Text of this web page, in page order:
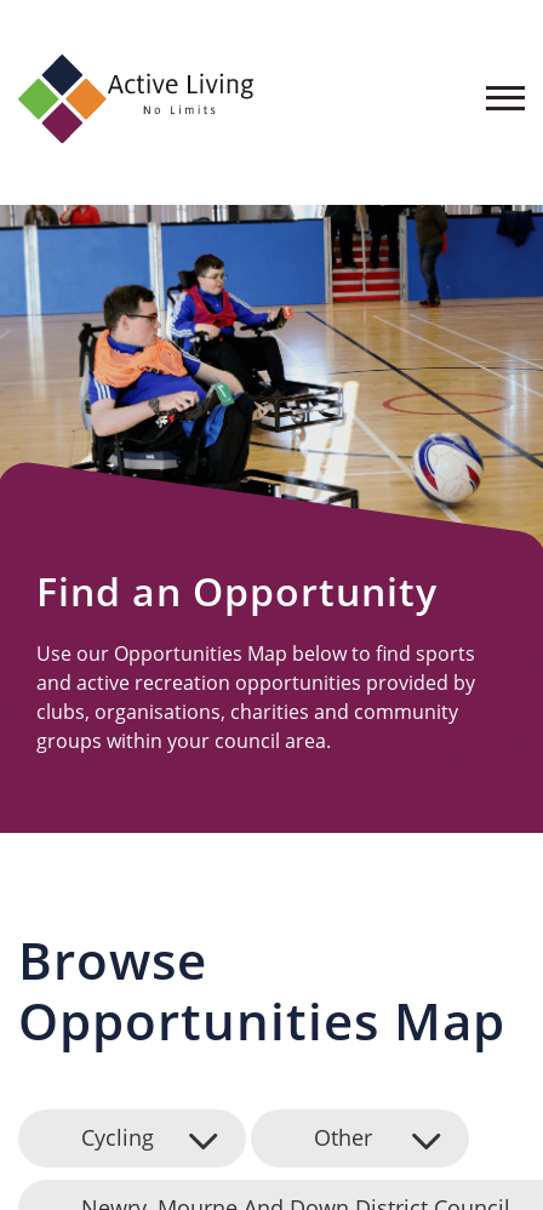
About
Find
an
Opportunity
Events
and
Schemes
Resources
Find an Opportunity
Use our Opportunities Map below to find sports
and active recreation opportunities provided by
clubs, organisations, charities and community
groups within your council area.
Browse
Opportunities Map
Cycling Other